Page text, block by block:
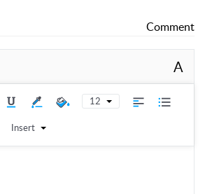
Comment
A
12
Insert